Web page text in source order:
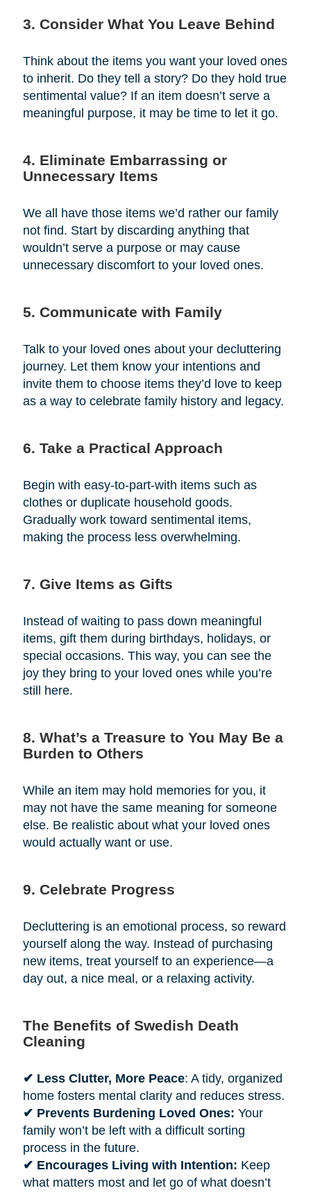
3. Consider What You Leave Behind
Think about the items you want your loved ones
to inherit. Do they tell a story? Do they hold true
sentimental value? If an item doesn’t serve a
meaningful purpose, it may be time to let it go.
4. Eliminate Embarrassing or
Unnecessary Items
We all have those items we’d rather our family
not find. Start by discarding anything that
wouldn’t serve a purpose or may cause
unnecessary discomfort to your loved ones.
5. Communicate with Family
Talk to your loved ones about your decluttering
journey. Let them know your intentions and
invite them to choose items they’d love to keep
as a way to celebrate family history and legacy.
6. Take a Practical Approach
Begin with easy-to-part-with items such as
clothes or duplicate household goods.
Gradually work toward sentimental items,
making the process less overwhelming.
7. Give Items as Gifts
Instead of waiting to pass down meaningful
items, gift them during birthdays, holidays, or
special occasions. This way, you can see the
joy they bring to your loved ones while you’re
still here.
8. What’s a Treasure to You May Be a
Burden to Others
While an item may hold memories for you, it
may not have the same meaning for someone
else. Be realistic about what your loved ones
would actually want or use.
9. Celebrate Progress
Decluttering is an emotional process, so reward
yourself along the way. Instead of purchasing
new items, treat yourself to an experience—a
day out, a nice meal, or a relaxing activity.
The Benefits of Swedish Death
Cleaning
✔ Less Clutter, More Peace: A tidy, organized
home fosters mental clarity and reduces stress.
✔ Prevents Burdening Loved Ones: Your
family won’t be left with a difficult sorting
process in the future.
✔ Encourages Living with Intention: Keep
what matters most and let go of what doesn’t